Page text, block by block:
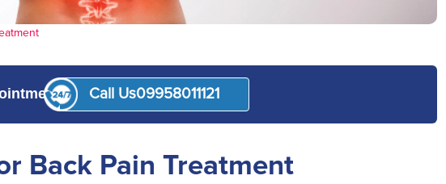
Call Us09958011121
Back Pain Treatment